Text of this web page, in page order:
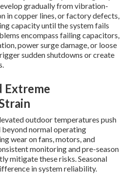
gradually from vibration-
in copper lines, or factory defects,
capacity until the system fails
encompass failing capacitors,
power surge damage, or loose
sudden shutdowns or create
Extreme
outdoor temperatures push
normal operating
wear on fans, motors, and
monitoring and pre-season
mitigate these risks. Seasonal
in system reliability.